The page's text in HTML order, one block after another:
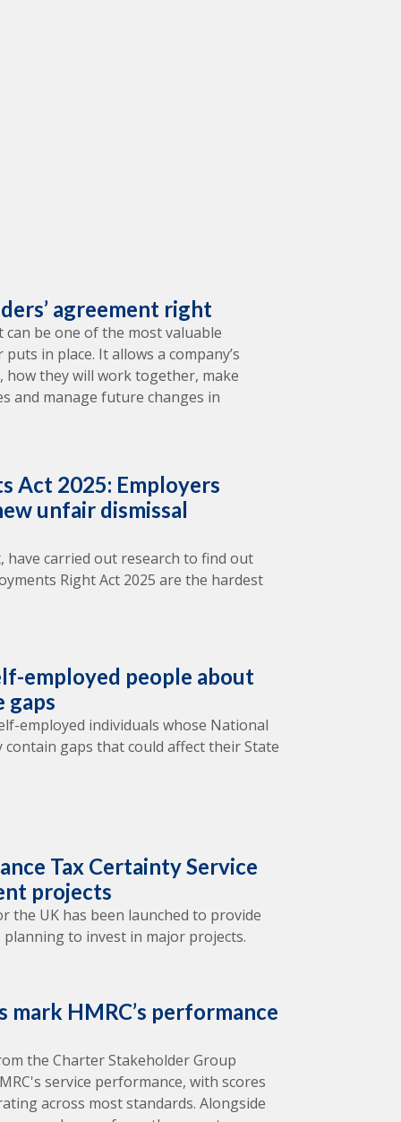
agreement right
can be one of the most valuable
in place. It allows a company’s
how they will work together, make
and manage future changes in
Act 2025: Employers
unfair dismissal
have carried out research to find out
Right Act 2025 are the hardest
employed people about
gaps
employed individuals whose National
contain gaps that could affect their State
Tax Certainty Service
projects
the UK has been launched to provide
to invest in major projects.
mark HMRC’s performance
the Charter Stakeholder Group
service performance, with scores
across most standards. Alongside